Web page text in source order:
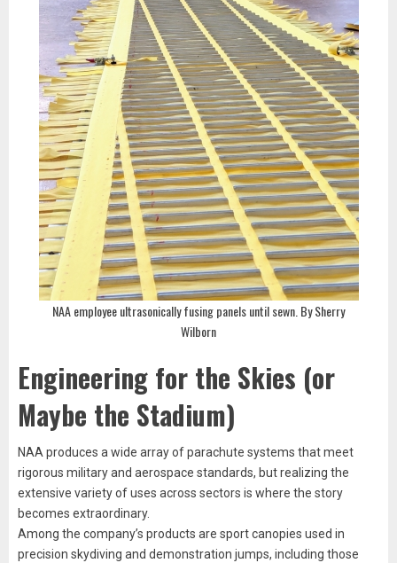
NAA employee ultrasonically fusing panels until sewn. By Sherry
Wilborn
Engineering for the Skies (or
Maybe the Stadium)
NAA produces a wide array of parachute systems that meet
rigorous military and aerospace standards, but realizing the
extensive variety of uses across sectors is where the story
becomes extraordinary.
Among the company’s products are sport canopies used in
precision skydiving and demonstration jumps, including those